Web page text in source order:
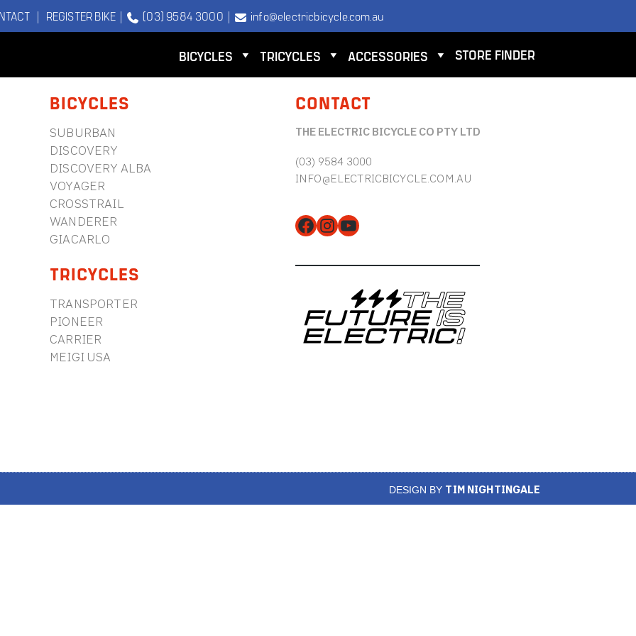
| REGISTER BIKE | (03) 9584 3000 | info@electricbicycle.com.au
BICYCLES TRICYCLES ACCESSORIES STORE FINDER
BICYCLES
SUBURBAN
DISCOVERY
DISCOVERY ALBA
VOYAGER
CROSSTRAIL
WANDERER
GIACARLO
TRICYCLES
TRANSPORTER
PIONEER
CARRIER
MEIGI USA
CONTACT
THE ELECTRIC BICYCLE CO PTY LTD
(03) 9584 3000
INFO@ELECTRICBICYCLE.COM.AU
Facebook
Instagram
YouTube
DESIGN BY TIM NIGHTINGALE